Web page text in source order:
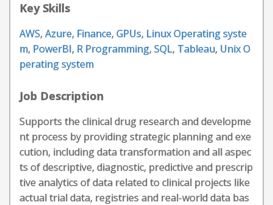
Key Skills
AWS, Azure, Finance, GPUs, Linux Operating syste
m, PowerBI, R Programming, SQL, Tableau, Unix O
perating system
Job Description
Supports the clinical drug research and developme
nt process by providing strategic planning and exe
cution, including data transformation and all aspec
ts of descriptive, diagnostic, predictive and prescrip
tive analytics of data related to clinical projects like
actual trial data, registries and real-world data bas